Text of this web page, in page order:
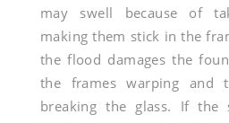
may swell because of
making them stick in the
the flood damages the
the frames warping and
breaking the glass. If the